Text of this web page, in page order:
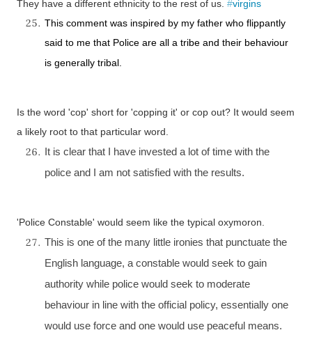
They have a different ethnicity to the rest of us. #virgins
This comment was inspired by my father who flippantly
said to me that Police are all a tribe and their behaviour
is generally tribal.
Is the word 'cop' short for 'copping it' or cop out? It would seem
a likely root to that particular word.
It is clear that I have invested a lot of time with the
police and I am not satisfied with the results.
'Police Constable' would seem like the typical oxymoron.
This is one of the many little ironies that punctuate the
English language, a constable would seek to gain
authority while police would seek to moderate
behaviour in line with the official policy, essentially one
would use force and one would use peaceful means.